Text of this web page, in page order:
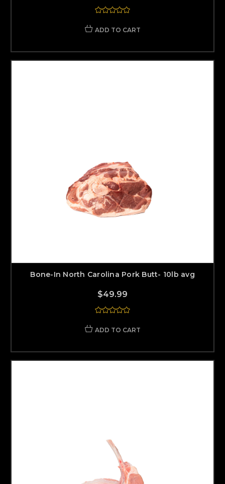
ADD TO CART
Bone-In North Carolina Pork Butt- 10lb avg
$49.99
ADD TO CART